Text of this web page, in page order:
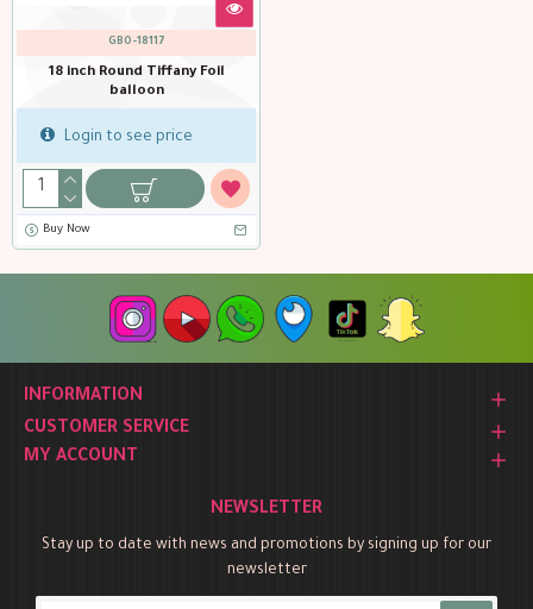
GBO-18117
18 inch Round Tiffany Foil
balloon
Login to see price
Buy Now
INFORMATION
CUSTOMER SERVICE
MY ACCOUNT
NEWSLETTER
Stay up to date with news and promotions by signing up for our
newsletter